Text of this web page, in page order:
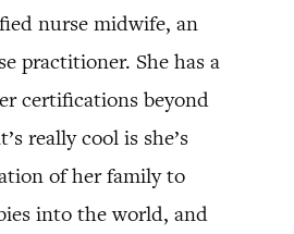
nurse midwife, an
practitioner. She has a
certifications beyond
really cool is she’s
of her family to
into the world, and